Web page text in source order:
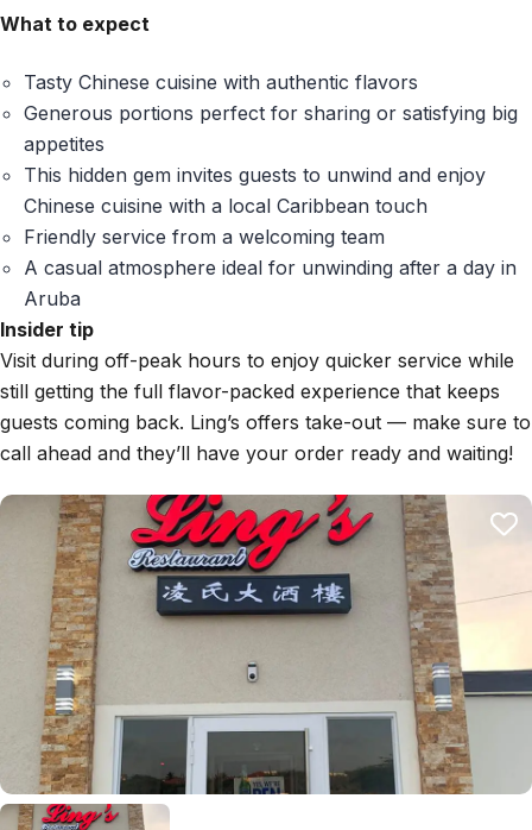
What to expect
Tasty Chinese cuisine with authentic flavors
Generous portions perfect for sharing or satisfying big
appetites
This hidden gem invites guests to unwind and enjoy
Chinese cuisine with a local Caribbean touch
Friendly service from a welcoming team
A casual atmosphere ideal for unwinding after a day in
Aruba
Insider tip
Visit during off-peak hours to enjoy quicker service while
still getting the full flavor-packed experience that keeps
guests coming back. Ling’s offers take-out — make sure to
call ahead and they’ll have your order ready and waiting!